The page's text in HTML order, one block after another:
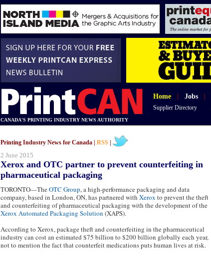
Home Jobs
Supplier Directory
CANADA'S PRINTING INDUSTRY NEWS AUTHORITY
Printing Industry News for Canada | RSS
2 June 2015
Xerox and OTC partner to prevent counterfeiting in
pharmaceutical packaging
TORONTO—TheOTC Group, a high-performance packaging and data
company, based in London, ON, has partnered with Xerox to prevent the theft
and counterfeiting of pharmaceutical packaging with the development of the
Xerox Automated Packaging Solution (XAPS).
According to Xerox, package theft and counterfeiting in the pharmaceutical
industry can cost an estimated $75 billion to $200 billion globally each year,
not to mention the fact that counterfeit medications puts human lives at risk.